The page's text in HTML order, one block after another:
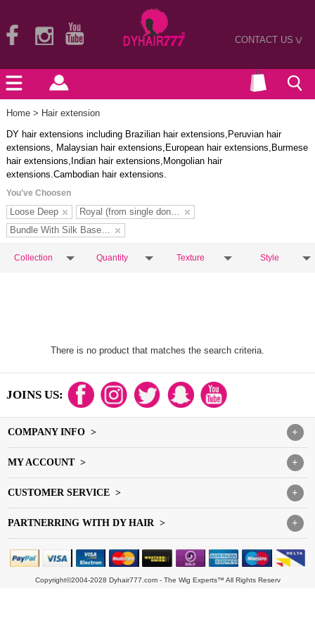
CONTACT US>
Home > Hair extension
DY hair extensions including Brazilian hair extensions,Peruvian hair
extensions, Malaysian hair extensions,European hair extensions,Burmese
hair extensions,Indian hair extensions,Mongolian hair
extensions.Cambodian hair extensions.
You've Choosen
Loose Deep
Royal (from single donors)
Bundle With Silk Base Closure
Collection Quantity Texture Style
There is no product that matches the search criteria.
JOINS US:
+
COMPANY INFO >
+
MY ACCOUNT >
+
CUSTOMER SERVICE >
+
PARTNERRING WITH DY HAIR >
Copyright©2004-2028 Dyhair777.com - The Wig Experts™ All Rights Reserv